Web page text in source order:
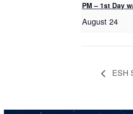
PM – 1st Day
August 24
ESH